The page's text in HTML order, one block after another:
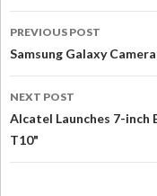
PREVIOUS POST
Samsung Galaxy
NEXT POST
Alcatel Launches 7-inch
T10"